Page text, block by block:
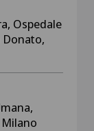
Ospedale
Donato,